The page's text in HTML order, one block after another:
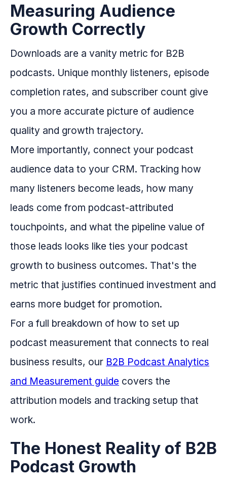
Measuring Audience
Growth Correctly
Downloads are a vanity metric for B2B
podcasts. Unique monthly listeners, episode
completion rates, and subscriber count give
you a more accurate picture of audience
quality and growth trajectory.
More importantly, connect your podcast
audience data to your CRM. Tracking how
many listeners become leads, how many
leads come from podcast-attributed
touchpoints, and what the pipeline value of
those leads looks like ties your podcast
growth to business outcomes. That's the
metric that justifies continued investment and
earns more budget for promotion.
For a full breakdown of how to set up
podcast measurement that connects to real
business results, our B2B Podcast Analytics
and Measurement guide covers the
attribution models and tracking setup that
work.
The Honest Reality of B2B
Podcast Growth